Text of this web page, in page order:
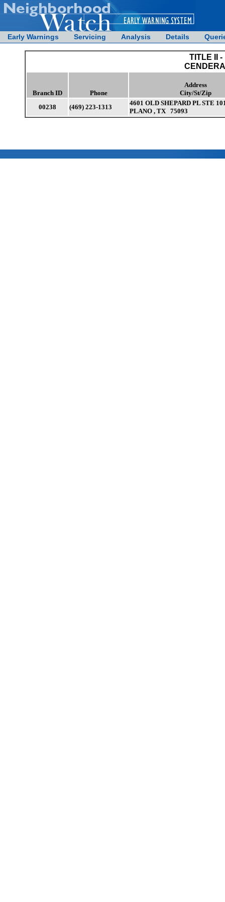
Early Warnings Servicing Analysis Details
TITLE II
Branch ID Phone
Address
City/St/Zip
00238
(469) 223-1313
4601 OLD SHEPARD PL STE
PLANO , TX 75093